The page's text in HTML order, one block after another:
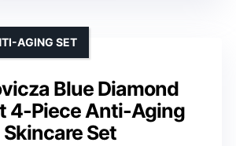
Blue Diamond
4-Piece Anti-Aging
Skincare Set
AGING SET